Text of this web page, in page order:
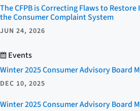
The CFPB is Correcting Flaws to
the Consumer Complaint System
JUN 24, 2026
Events
Winter 2025 Consumer Advisory Board
DEC 10, 2025
Winter 2025 Consumer Advisory Board